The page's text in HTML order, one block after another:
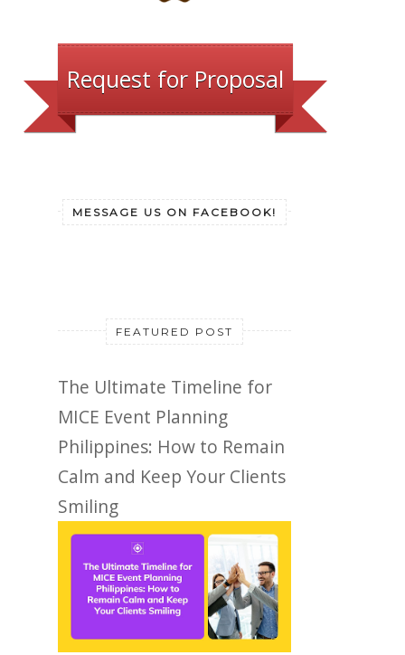
Request for Proposal
MESSAGE US ON FACEBOOK!
FEATURED POST
The Ultimate Timeline for
MICE Event Planning
Philippines: How to Remain
Calm and Keep Your Clients
Smiling